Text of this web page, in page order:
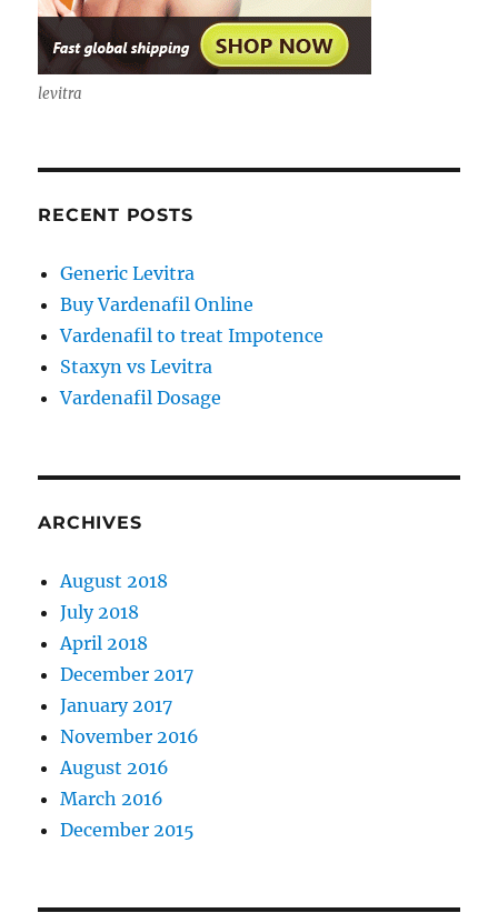
levitra
RECENT POSTS
Generic Levitra
Buy Vardenafil Online
Vardenafil to treat Impotence
Staxyn vs Levitra
Vardenafil Dosage
ARCHIVES
August 2018
July 2018
April 2018
December 2017
January 2017
November 2016
August 2016
March 2016
December 2015